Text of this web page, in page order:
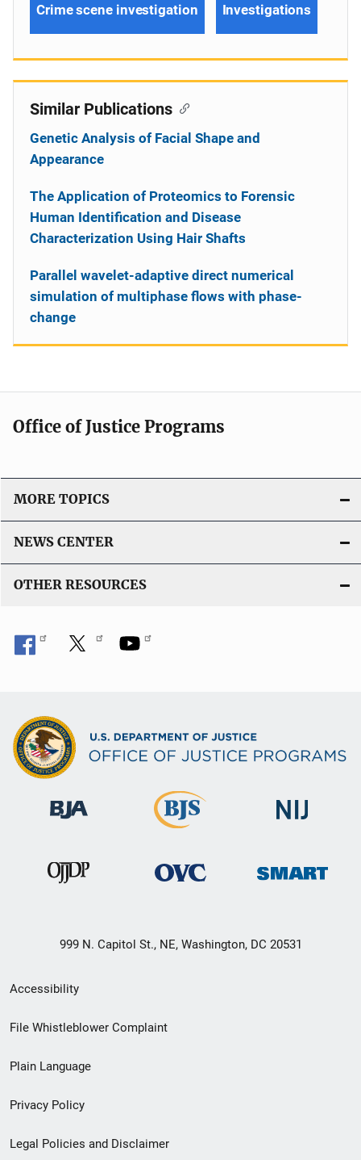
Crime scene investigation
Investigations
Similar Publications
Genetic Analysis of Facial Shape and
Appearance
The Application of Proteomics to Forensic
Human Identification and Disease
Characterization Using Hair Shafts
Parallel wavelet-adaptive direct numerical
simulation of multiphase flows with phase-
change
Office of Justice Programs
MORE TOPICS
NEWS CENTER
OTHER RESOURCES
999 N. Capitol St., NE, Washington, DC 20531
Secondary
Footer
menu
Accessibility
File Whistleblower Complaint
Plain Language
Privacy Policy
Legal Policies and Disclaimer